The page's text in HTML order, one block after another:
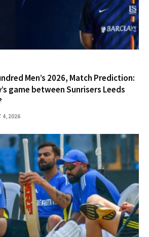
Men’s 2026, Match Prediction:
game between Sunrisers Leeds
4, 2026